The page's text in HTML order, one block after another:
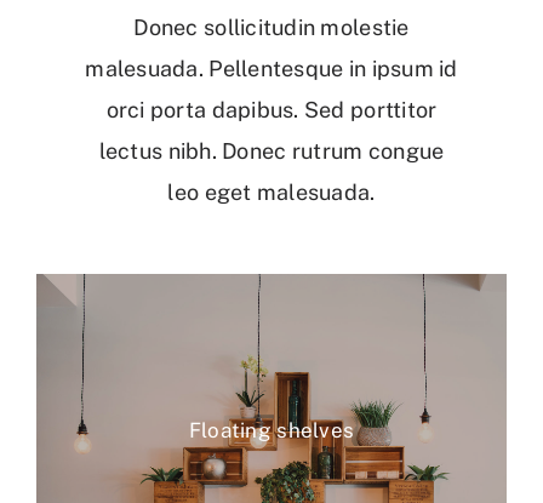
Donec sollicitudin molestie
malesuada. Pellentesque in ipsum id
orci porta dapibus. Sed porttitor
lectus nibh. Donec rutrum congue
leo eget malesuada.
Floating shelves